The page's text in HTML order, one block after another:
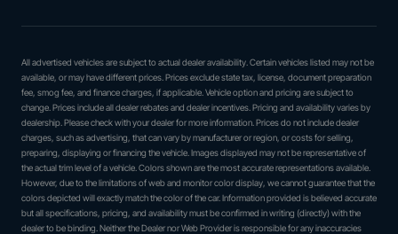
All advertised vehicles are subject to actual dealer availability. Certain vehicles listed may not be
available, or may have different prices. Prices exclude state tax, license, document preparation
fee, smog fee, and finance charges, if applicable. Vehicle option and pricing are subject to
change. Prices include all dealer rebates and dealer incentives. Pricing and availability varies by
dealership. Please check with your dealer for more information. Prices do not include dealer
charges, such as advertising, that can vary by manufacturer or region, or costs for selling,
preparing, displaying or financing the vehicle. Images displayed may not be representative of
the actual trim level of a vehicle. Colors shown are the most accurate representations available.
However, due to the limitations of web and monitor color display, we cannot guarantee that the
colors depicted will exactly match the color of the car. Information provided is believed accurate
but all specifications, pricing, and availability must be confirmed in writing (directly) with the
dealer to be binding. Neither the Dealer nor Web Provider is responsible for any inaccuracies